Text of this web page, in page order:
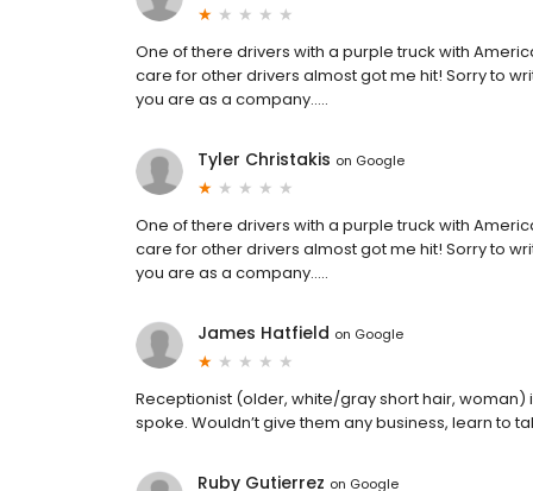
One of there drivers with a purple truck with
care for other drivers almost got me hit! Sorry to
you are as a company…..
Tyler Christakis on Google
One of there drivers with a purple truck with
care for other drivers almost got me hit! Sorry to
you are as a company…..
James Hatfield on Google
Receptionist (older, white/gray short hair, woman)
spoke. Wouldn’t give them any business, learn to
Ruby Gutierrez on Google